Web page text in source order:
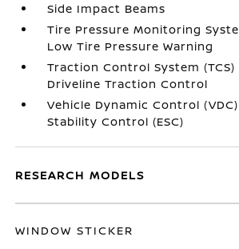
Side Impact Beams
Tire Pressure Monitoring
Low Tire Pressure Warning
Traction Control System (TCS)
Driveline Traction Control
Vehicle Dynamic Control
Stability Control (ESC)
RESEARCH MODELS
WINDOW STICKER